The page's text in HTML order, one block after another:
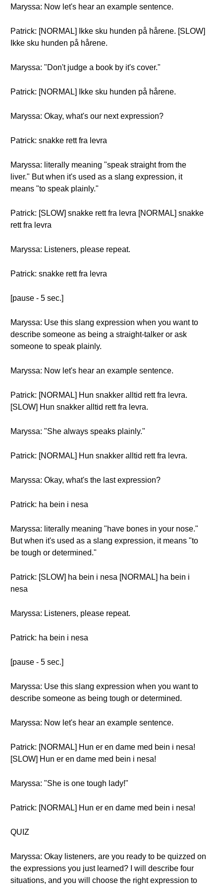
Maryssa: Now let's hear an example sentence.
Patrick: [NORMAL] Ikke sku hunden på hårene. [SLOW]
Ikke sku hunden på hårene.
Maryssa: "Don't judge a book by it's cover."
Patrick: [NORMAL] Ikke sku hunden på hårene.
Maryssa: Okay, what's our next expression?
Patrick: snakke rett fra levra
Maryssa: literally meaning "speak straight from the
liver." But when it's used as a slang expression, it
means "to speak plainly."
Patrick: [SLOW] snakke rett fra levra [NORMAL] snakke
rett fra levra
Maryssa: Listeners, please repeat.
Patrick: snakke rett fra levra
[pause - 5 sec.]
Maryssa: Use this slang expression when you want to
describe someone as being a straight-talker or ask
someone to speak plainly.
Maryssa: Now let's hear an example sentence.
Patrick: [NORMAL] Hun snakker alltid rett fra levra.
[SLOW] Hun snakker alltid rett fra levra.
Maryssa: "She always speaks plainly."
Patrick: [NORMAL] Hun snakker alltid rett fra levra.
Maryssa: Okay, what's the last expression?
Patrick: ha bein i nesa
Maryssa: literally meaning "have bones in your nose."
But when it's used as a slang expression, it means "to
be tough or determined."
Patrick: [SLOW] ha bein i nesa [NORMAL] ha bein i
nesa
Maryssa: Listeners, please repeat.
Patrick: ha bein i nesa
[pause - 5 sec.]
Maryssa: Use this slang expression when you want to
describe someone as being tough or determined.
Maryssa: Now let's hear an example sentence.
Patrick: [NORMAL] Hun er en dame med bein i nesa!
[SLOW] Hun er en dame med bein i nesa!
Maryssa: "She is one tough lady!"
Patrick: [NORMAL] Hun er en dame med bein i nesa!
QUIZ
Maryssa: Okay listeners, are you ready to be quizzed on
the expressions you just learned? I will describe four
situations, and you will choose the right expression to